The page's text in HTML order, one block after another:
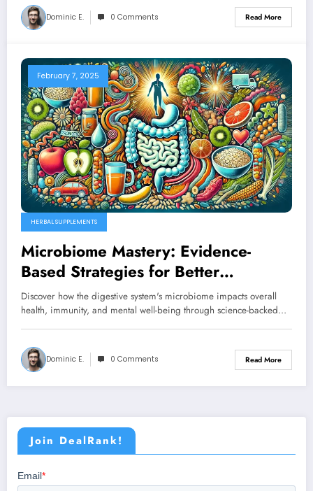
Dominic E. 0 Comments Read More
February 7, 2025
HERBAL SUPPLEMENTS
Microbiome Mastery: Evidence-
Based Strategies for Better
Digestive Health
Discover how the digestive system's microbiome impacts overall
health, immunity, and mental well-being through science-backed…
Dominic E. 0 Comments Read More
Join DealRank!